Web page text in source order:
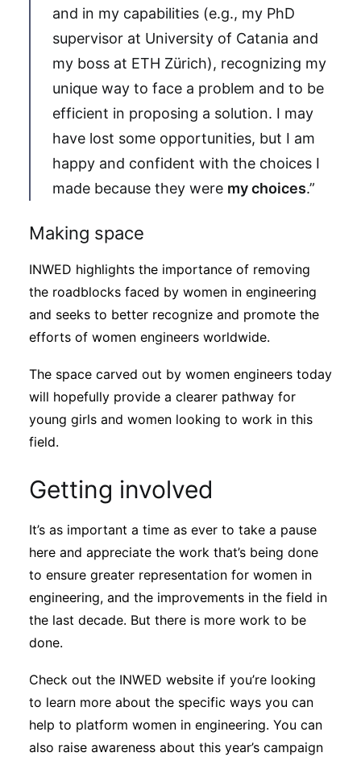
and in my capabilities (e.g., my PhD
supervisor at University of Catania and
my boss at ETH Zürich), recognizing my
unique way to face a problem and to be
efficient in proposing a solution. I may
have lost some opportunities, but I am
happy and confident with the choices I
made because they were my choices.”
Making space
INWED highlights the importance of removing
the roadblocks faced by women in engineering
and seeks to better recognize and promote the
efforts of women engineers worldwide.
The space carved out by women engineers today
will hopefully provide a clearer pathway for
young girls and women looking to work in this
field.
Getting involved
It’s as important a time as ever to take a pause
here and appreciate the work that’s being done
to ensure greater representation for women in
engineering, and the improvements in the field in
the last decade. But there is more work to be
done.
Check out the INWED website if you’re looking
to learn more about the specific ways you can
help to platform women in engineering. You can
also raise awareness about this year’s campaign